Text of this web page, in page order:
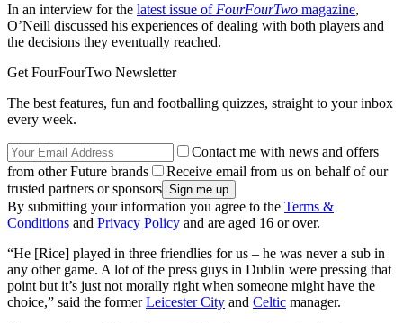
In an interview for the latest issue of FourFourTwo magazine,
O’Neill discussed his experiences of dealing with both players and
the decisions they eventually reached.
Get FourFourTwo Newsletter
The best features, fun and footballing quizzes, straight to your inbox
every week.
Contact me with news and offers
from other Future brands
Receive email from us on behalf of our
trusted partners or sponsors
By submitting your information you agree to the Terms &
Conditions and Privacy Policy and are aged 16 or over.
“He [Rice] played in three friendlies for us – he was never a sub in
any other game. A lot of the press guys in Dublin were pressing that
point but it’s just not morally right when someone might have the
choice,” said the formerLeicester City and Celtic manager.